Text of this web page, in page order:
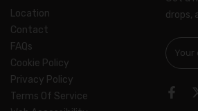
Location
Contact
FAQs
Cookie Policy
Privacy Policy
Terms Of Service
drops,